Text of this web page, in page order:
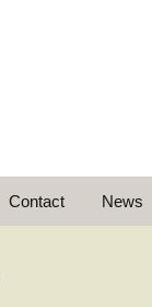
Contact News